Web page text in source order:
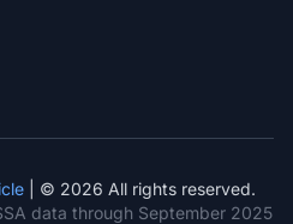
| © 2026 All rights reserved.
data through September 2025